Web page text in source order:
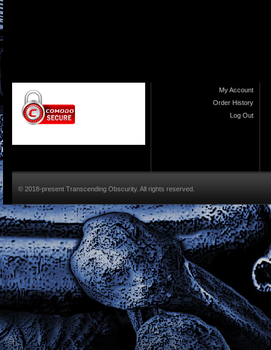
My Account
Order History
Log Out
© 2018-present Transcending Obscurity. All rights reserved.